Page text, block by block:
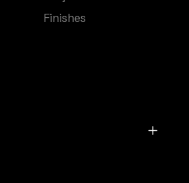
Finishes